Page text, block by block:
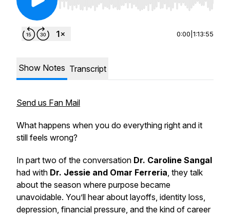
Use Left/Right to seek, Home/End to jump to
0:00 1:13:55
Show Notes Transcript
Send us Fan Mail
What happens when you do everything right and it
still feels wrong?
In part two of the conversation Dr. Caroline Sangal
had with Dr. Jessie and Omar Ferreria, they talk
about the season where purpose became
unavoidable. You’ll hear about layoffs, identity loss,
depression, financial pressure, and the kind of career